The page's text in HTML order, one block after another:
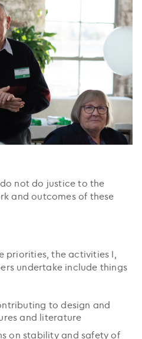
not do justice to the
and outcomes of these
priorities, the activities I,
undertake include things
to design and
and literature
on stability and safety of